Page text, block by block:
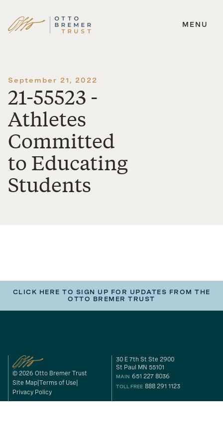
Skip
MENU
September 21, 2022
21-55523 -
Athletes
Committed
to Educating
Students
CLICK HERE TO SIGN UP FOR UPDATES FROM THE
OTTO BREMER TRUST
© 2026 Otto Bremer Trust
Site Map Terms of Use
Privacy Policy
30 E 7th St Ste 2900
St Paul MN 55101
MAIN 651 227 8036
TOLL FREE 888 291 1123